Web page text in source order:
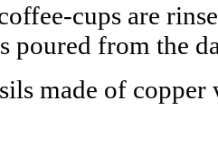
cups are
poured from the
made of copper